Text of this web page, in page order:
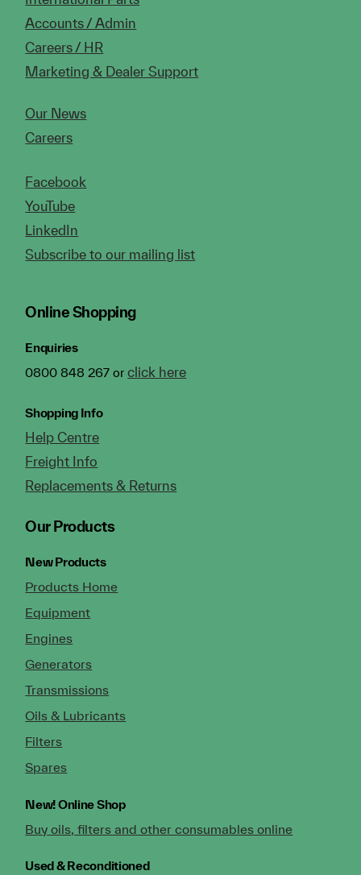
Accounts / Admin
Careers / HR
Marketing & Dealer Support
Our News
Careers
Facebook
YouTube
LinkedIn
Subscribe to our mailing list
Online Shopping
Enquiries
0800 848 267 orclick here
Shopping Info
Help Centre
Freight Info
Replacements & Returns
Our Products
New Products
Products Home
Equipment
Engines
Generators
Transmissions
Oils & Lubricants
Filters
Spares
New!Online Shop
Buy oils, filters and other consumables online
Used & Reconditioned